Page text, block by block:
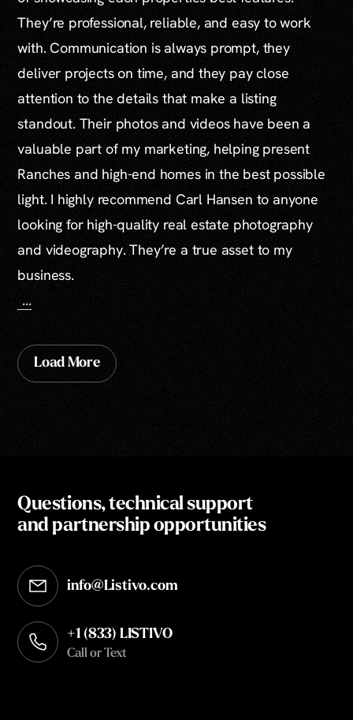
They’re professional, reliable, and easy to work
with. Communication is always prompt, they
deliver projects on time, and they pay close
attention to the details that make a listing
standout. Their photos and videos have been a
valuable part of my marketing, helping present
Ranches and high-end homes in the best possible
light. I highly recommend Carl Hansen to anyone
looking for high-quality real estate photography
and videography. They’re a true asset to my
business.
...
Load More
Questions, technical support
and partnership opportunities
info@Listivo.com
Opens in your default email client
+1 (833) LISTIVO
Call or Text